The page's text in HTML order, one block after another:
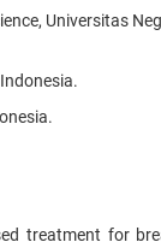
Universitas
treatment for